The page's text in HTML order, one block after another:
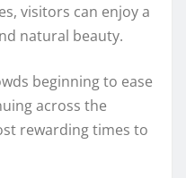
visitors can enjoy a
natural beauty.
beginning to ease
across the
rewarding times to